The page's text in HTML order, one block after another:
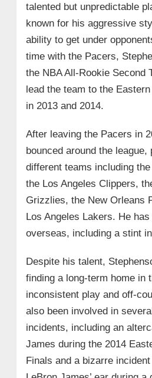
talented but unpredictable
known for his aggressive
ability to get under
time with the Pacers,
the NBA All-Rookie Second
lead the team to the
in 2013 and 2014.
After leaving the Pacers in
bounced around the
different teams including
the Los Angeles Clippers,
Grizzlies, the New Orleans
Los Angeles Lakers. He
overseas, including a stint
Despite his talent,
finding a long-term home in
inconsistent play and off-
also been involved in
incidents, including an
James during the 2014
Finals and a bizarre